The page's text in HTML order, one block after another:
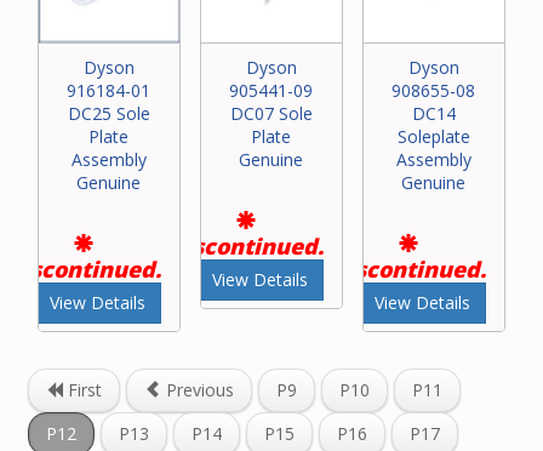
Dyson
916184-01
DC25 Sole
Plate
Assembly
Genuine
Discontinued.
View Details
Dyson
905441-09
DC07 Sole
Plate
Genuine
Discontinued.
View Details
Dyson
908655-08
DC14
Soleplate
Assembly
Genuine
Discontinued.
View Details
First Previous P9 P10
P11
P12
P13 P14 P15 P16
P17